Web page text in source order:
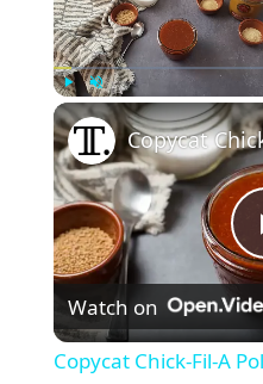
Play Unmute
Watch on
Copycat Chick-Fil-A